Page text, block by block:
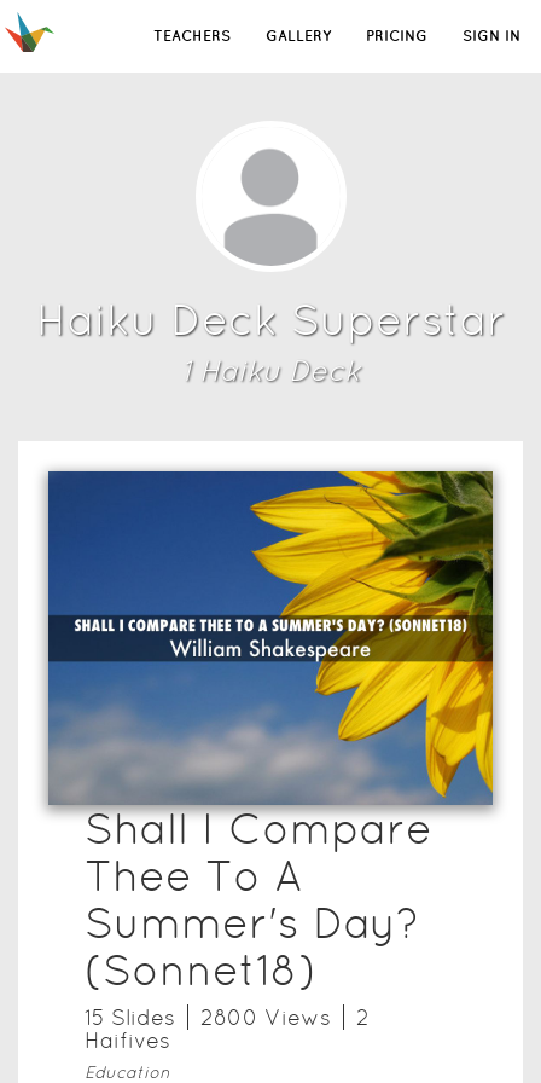
TEACHERS GALLERY PRICING SIGN IN
Haiku Deck Superstar
1Haiku Deck
Shall I Compare
Thee To A
Summer's Day?
(Sonnet18)
15 Slides 2800 Views
2
Haifives
Education